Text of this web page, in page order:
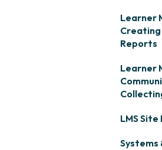
Learner
Reports
Learner
LMS
Systems